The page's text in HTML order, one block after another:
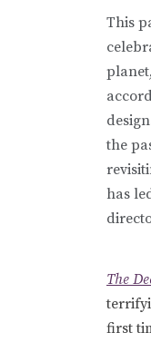
This
the
has
The
first